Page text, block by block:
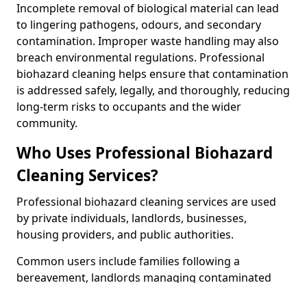
Incomplete removal of biological material can lead
to lingering pathogens, odours, and secondary
contamination. Improper waste handling may also
breach environmental regulations. Professional
biohazard cleaning helps ensure that contamination
is addressed safely, legally, and thoroughly, reducing
long-term risks to occupants and the wider
community.
Who Uses Professional Biohazard
Cleaning Services?
Professional biohazard cleaning services are used
by private individuals, landlords, businesses,
housing providers, and public authorities.
Common users include families following a
bereavement, landlords managing contaminated